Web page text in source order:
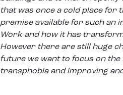
that was once a cold place for
premise available for such an
Work and how it has
However there are still huge
future we want to focus on
transphobia and improving